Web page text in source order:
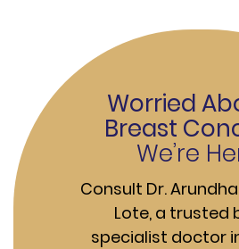
Worried
Breast
We’re
Consult Dr.
Lote, a trusted
specialist doctor